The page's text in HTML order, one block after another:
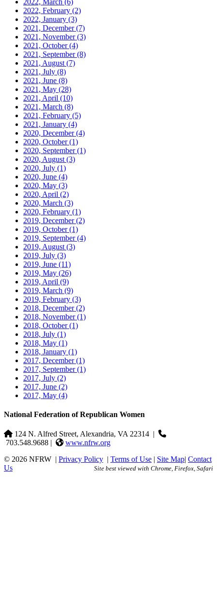
2022, March (6)
2022, February (2)
2022, January (3)
2021, December(7)
2021, November(3)
2021, October(4)
2021, September(8)
2021, August (7)
2021, July (8)
2021, June (8)
2021, May (28)
2021, April (10)
2021, March (8)
2021, February (5)
2021, January (4)
2020, December(4)
2020, October(1)
2020, September(1)
2020, August (3)
2020, July (1)
2020, June (4)
2020, May (3)
2020, April (2)
2020, March (3)
2020, February (1)
2019, December(2)
2019, October(1)
2019, September(4)
2019, August (3)
2019, July (3)
2019, June (11)
2019, May (26)
2019, April (9)
2019, March (9)
2019, February (3)
2018, December(2)
2018, November(1)
2018, October(1)
2018, July (1)
2018, May (1)
2018, January (1)
2017, December(1)
2017, September(1)
2017, July (2)
2017, June (2)
2017, May (4)
National Federation of Republican Women
124 N. Alfred Street, Alexandria, VA 22314 |
703.548.9688 |
www.nfrw.org
© 2026 NFRW | Privacy Policy | Terms of Use | Site Map| Contact
Us
Site best viewed with Chrome, Firefox, Safari